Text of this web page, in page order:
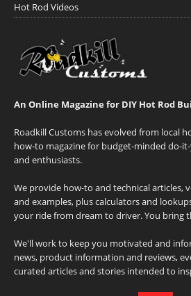
Hot Rod Videos
An Online Magazine for DIY Hot Rod
Roadkill Customs has evolved from local
how-to magazine for budget-minded do-
and enthusiasts.
We provide how-to and technical articles,
and examples, plus calculators and
your ride from dream to driver. You bring
We'll work to keep you motivated and
news, product information and reviews,
curated articles and stories intended to